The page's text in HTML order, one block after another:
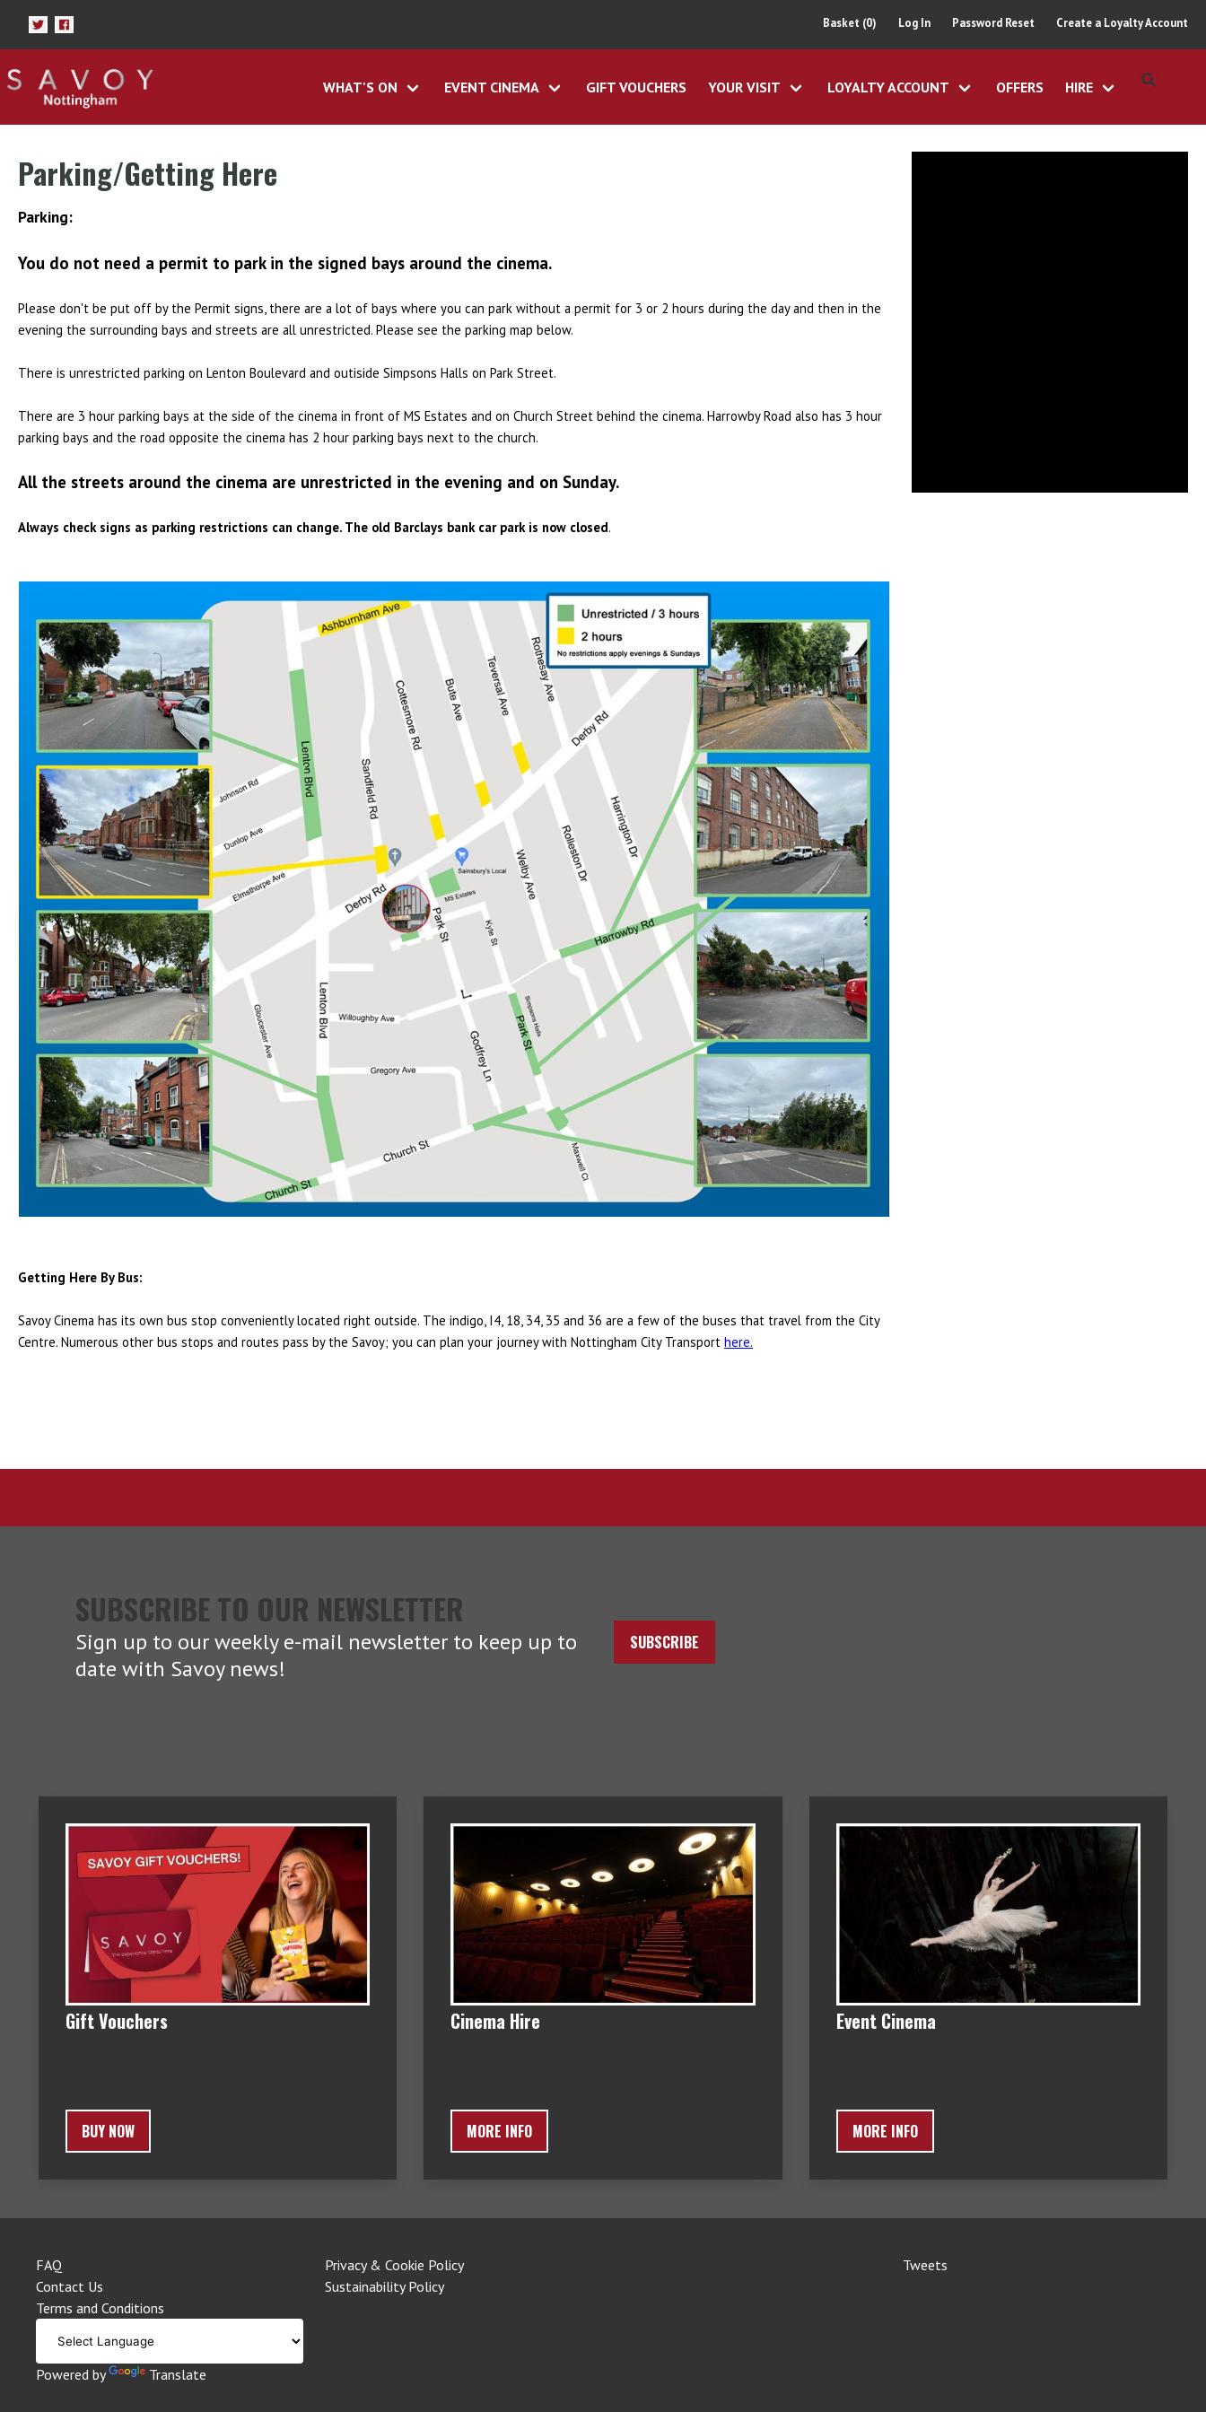
Basket (0) Log In Password Reset Create a Loyalty Account
WHAT'S ON EVENT CINEMA GIFT VOUCHERS YOUR VISIT LOYALTY ACCOUNT OFFERS HIRE
Parking/Getting Here
Parking:
You do not need a permit to park in the signed bays around the cinema.
Please don't be put off by the Permit signs, there are a lot of bays where you can park without a permit for 3 or 2 hours during the day and then in the
evening the surrounding bays and streets are all unrestricted. Please see the parking map below.
There is unrestricted parking on Lenton Boulevard and outiside Simpsons Halls on Park Street.
There are 3 hour parking bays at the side of the cinema in front of MS Estates and on Church Street behind the cinema. Harrowby Road also has 3 hour
parking bays and the road opposite the cinema has 2 hour parking bays next to the church.
All the streets around the cinema are unrestricted in the evening and on Sunday.
Always check signs as parking restrictions can change. The old Barclays bank car park is now closed.
Getting Here By Bus:
Savoy Cinema has its own bus stop conveniently located right outside. The indigo, I4, 18, 34, 35 and 36 are a few of the buses that travel from the City
Centre. Numerous other bus stops and routes pass by the Savoy; you can plan your journey with Nottingham City Transport here.
SUBSCRIBE TO OUR NEWSLETTER
Sign up to our weekly e-mail newsletter to keep up to
date with Savoy news!
SUBSCRIBE
Gift Vouchers
BUY NOW
Cinema Hire
MORE INFO
Event Cinema
MORE INFO
FAQ
Contact Us
Terms and Conditions
Powered by Translate
Privacy & Cookie Policy
Sustainability Policy
Tweets